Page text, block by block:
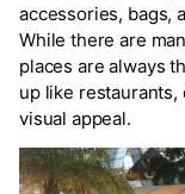
accessories, bags,
While there are
places are always
up like
visual appeal.